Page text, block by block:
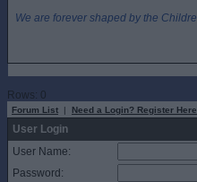
We are forever shaped by the
Rows: 0
Forum List | Need a Login? Register Here
User Login
User Name:
Password: